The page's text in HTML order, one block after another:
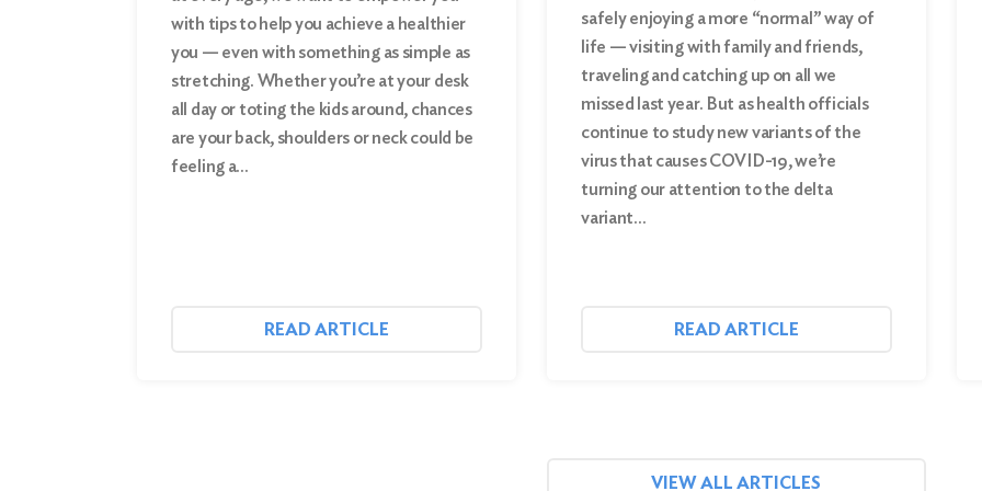
with tips to help you achieve a healthier
you — even with something as simple as
stretching. Whether you’re at your desk
all day or toting the kids around, chances
are your back, shoulders or neck could be
feeling a…
READ ARTICLE
safely enjoying a more “normal” way of
life — visiting with family and friends,
traveling and catching up on all we
missed last year. But as health officials
continue to study new variants of the
virus that causes COVID-19, we’re
turning our attention to the delta
variant…
READ ARTICLE
VIEW ALL ARTICLES